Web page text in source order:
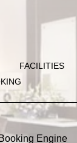
FACILITIES
Engine